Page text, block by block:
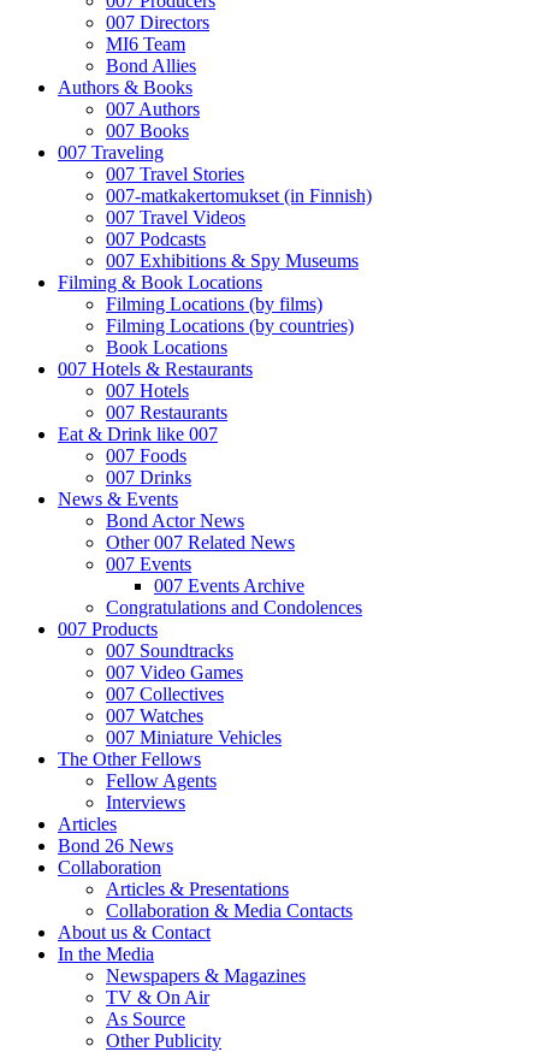
007 Directors
MI6 Team
Bond Allies
Authors & Books
007 Authors
007 Books
007 Traveling
007 Travel Stories
007-matkakertomukset (in Finnish)
007 Travel Videos
007 Podcasts
007 Exhibitions & Spy Museums
Filming & Book Locations
Filming Locations (by films)
Filming Locations (by countries)
Book Locations
007 Hotels & Restaurants
007 Hotels
007 Restaurants
Eat & Drink like 007
007 Foods
007 Drinks
News & Events
Bond Actor News
Other 007 Related News
007 Events
007 Events Archive
Congratulations and Condolences
007 Products
007 Soundtracks
007 Video Games
007 Collectives
007 Watches
007 Miniature Vehicles
The Other Fellows
Fellow Agents
Interviews
Articles
Bond 26 News
Collaboration
Articles & Presentations
Collaboration & Media Contacts
About us & Contact
In the Media
Newspapers & Magazines
TV & On Air
As Source
Other Publicity